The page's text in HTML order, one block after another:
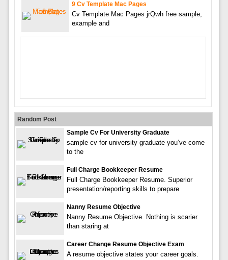
9 Cv Template Mac Pages
Cv Template Mac Pages jrQwh free sample,
example and
Random Post
Sample Cv For University Graduate
sample cv for university graduate you’ve come
to the
Full Charge Bookkeeper Resume
Full Charge Bookkeeper Resume. Superior
presentation/reporting skills to prepare
Nanny Resume Objective
Nanny Resume Objective. Nothing is scarier
than staring at
Career Change Resume Objective Exam
A resume objective states your career goals.